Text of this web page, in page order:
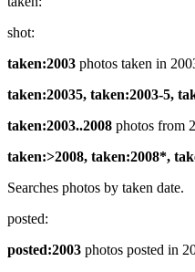
shot:
taken:2003 photos taken in
taken:20035, taken:2003-5,
taken:2003..2008 photos from
taken:>2008, taken:2008*,
Searches photos by taken date.
posted:
posted:2003 photos posted in